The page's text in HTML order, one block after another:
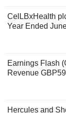
CelLBxHealth
Year Ended
Earnings Flash
Revenue
Hercules and